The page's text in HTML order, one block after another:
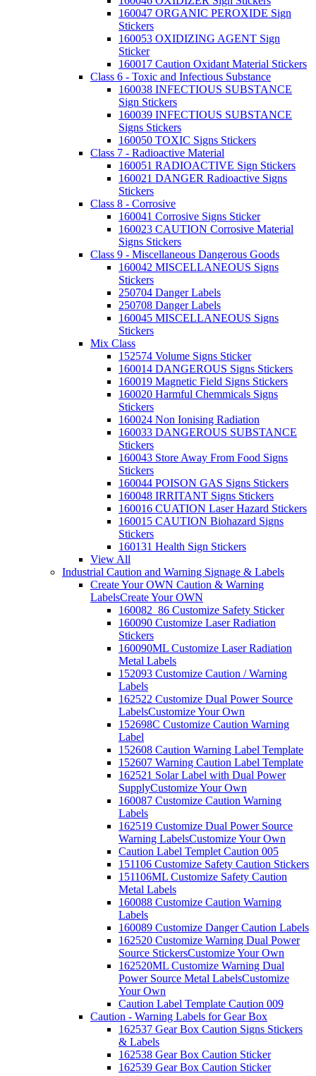
160047 ORGANIC PEROXIDE Sign
Stickers
160053 OXIDIZING AGENT Sign
Sticker
160017 Caution Oxidant Material Stickers
Class 6 - Toxic and Infectious Substance
160038 INFECTIOUS SUBSTANCE
Sign Stickers
160039 INFECTIOUS SUBSTANCE
Signs Stickers
160050 TOXIC Signs Stickers
Class 7 - Radioactive Material
160051 RADIOACTIVE Sign Stickers
160021 DANGER Radioactive Signs
Stickers
Class 8 - Corrosive
160041 Corrosive Signs Sticker
160023 CAUTION Corrosive Material
Signs Stickers
Class 9 - Miscellaneous Dangerous Goods
160042 MISCELLANEOUS Signs
Stickers
250704 Danger Labels
250708 Danger Labels
160045 MISCELLANEOUS Signs
Stickers
Mix Class
152574 Volume Signs Sticker
160014 DANGEROUS Signs Stickers
160019 Magnetic Field Signs Stickers
160020 Harmful Chemmicals Signs
Stickers
160024 Non Ionising Radiation
160033 DANGEROUS SUBSTANCE
Stickers
160043 Store Away From Food Signs
Stickers
160044 POISON GAS Signs Stickers
160048 IRRITANT Signs Stickers
160016 CUATION Laser Hazard Stickers
160015 CAUTION Biohazard Signs
Stickers
160131 Health Sign Stickers
View All
Industrial Caution and Warning Signage & Labels
Create Your OWN Caution & Warning
LabelsCreate Your OWN
160082_86 Customize Safety Sticker
160090 Customize Laser Radiation
Stickers
160090ML Customize Laser Radiation
Metal Labels
152093 Customize Caution / Warning
Labels
162522 Customize Dual Power Source
LabelsCustomize Your Own
152698C Customize Caution Warning
Label
152608 Caution Warning Label Template
152607 Warning Caution Label Template
162521 Solar Label with Dual Power
SupplyCustomize Your Own
160087 Customize Caution Warning
Labels
162519 Customize Dual Power Source
Warning LabelsCustomize Your Own
Caution Label Templet Caution 005
151106 Customize Safety Caution Stickers
151106ML Customize Safety Caution
Metal Labels
160088 Customize Caution Warning
Labels
160089 Customize Danger Caution Labels
162520 Customize Warning Dual Power
Source StickersCustomize Your Own
162520ML Customize Warning Dual
Power Source Metal LabelsCustomize
Your Own
Caution Label Template Caution 009
Caution - Warning Labels for Gear Box
162537 Gear Box Caution Signs Stickers
& Labels
162538 Gear Box Caution Sticker
162539 Gear Box Caution Sticker